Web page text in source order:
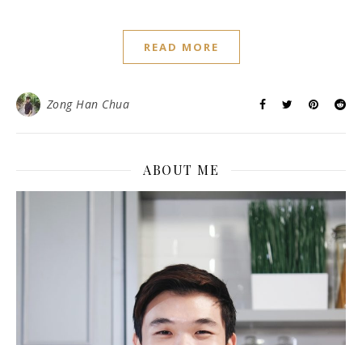
READ MORE
Zong Han Chua
ABOUT ME